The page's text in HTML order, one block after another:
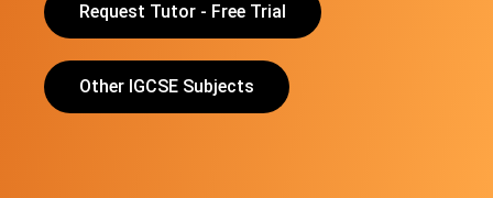
Request Tutor - Free Trial
Other IGCSE Subjects